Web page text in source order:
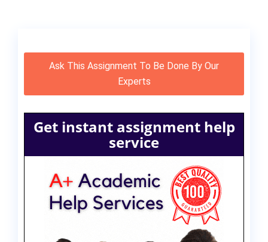
Ask This Assignment To Be Done By Our
Experts
Get instant assignment help
service